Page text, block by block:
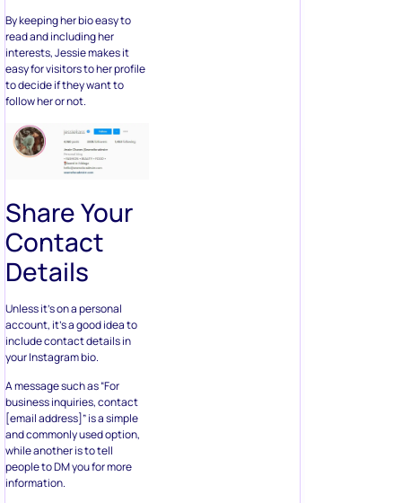
By keeping her bio easy to
read and including her
interests, Jessie makes it
easy for visitors to her profile
to decide if they want to
follow her or not.
Share Your
Contact
Details
Unless it’s on a personal
account, it’s a good idea to
include contact details in
your Instagram bio.
A message such as “For
business inquiries, contact
[email address]” is a simple
and commonly used option,
while another is to tell
people to DM you for more
information.